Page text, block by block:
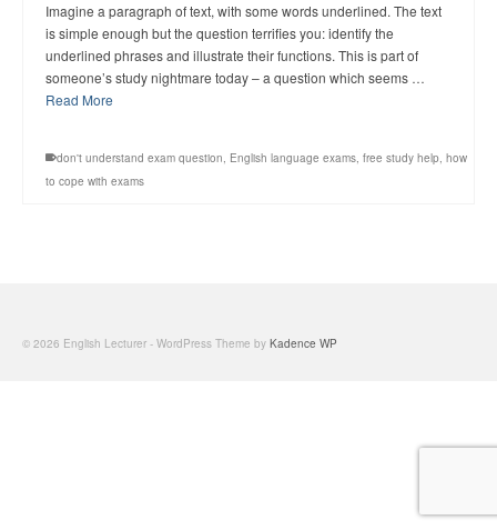
Imagine a paragraph of text, with some words underlined. The text
is simple enough but the question terrifies you: identify the
underlined phrases and illustrate their functions. This is part of
someone’s study nightmare today – a question which seems …
Read More
don't understand exam question, English language exams, free study help, how
to cope with exams
© 2026 English Lecturer - WordPress Theme by Kadence WP